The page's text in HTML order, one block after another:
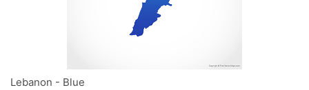
Lebanon - Blue